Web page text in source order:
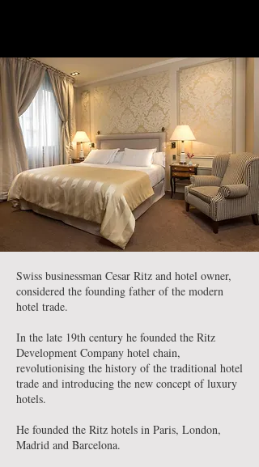
Swiss businessman Cesar Ritz and hotel owner,
considered the founding father of the modern
hotel trade.
In the late 19th century he founded the Ritz
Development Company hotel chain,
revolutionising the history of the traditional hotel
trade and introducing the new concept of luxury
hotels.
He founded the Ritz hotels in Paris, London,
Madrid and Barcelona.